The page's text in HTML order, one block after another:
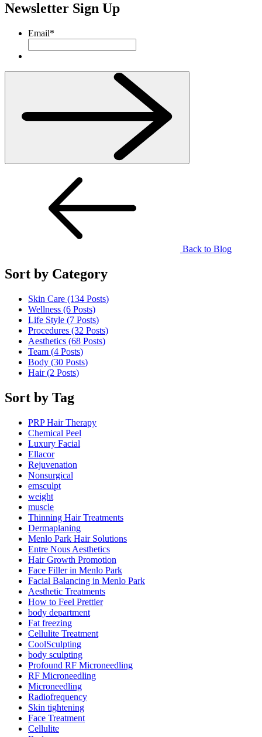
Newsletter Sign Up
Email*
Back to Blog
Sort by Category
Skin Care (134 Posts)
Wellness (6 Posts)
Life Style (7 Posts)
Procedures (32 Posts)
Aesthetics (68 Posts)
Team (4 Posts)
Body (30 Posts)
Hair (2 Posts)
Sort by Tag
PRP Hair Therapy
Chemical Peel
Luxury Facial
Ellacor
Rejuvenation
Nonsurgical
emsculpt
weight
muscle
Thinning Hair Treatments
Dermaplaning
Menlo Park Hair Solutions
Entre Nous Aesthetics
Hair Growth Promotion
Face Filler in Menlo Park
Facial Balancing in Menlo Park
Aesthetic Treatments
How to Feel Prettier
body department
Fat freezing
Cellulite Treatment
CoolSculpting
body sculpting
Profound RF Microneedling
RF Microneedling
Microneedling
Radiofrequency
Skin tightening
Face Treatment
Cellulite